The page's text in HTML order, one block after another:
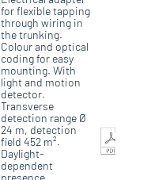
for flexible tapping
through wiring in
the trunking.
Colour and optical
coding for easy
mounting. With
light and motion
detector.
Transverse
detection range Ø
24 m, detection
field 452 m².
Daylight-
dependent
presence